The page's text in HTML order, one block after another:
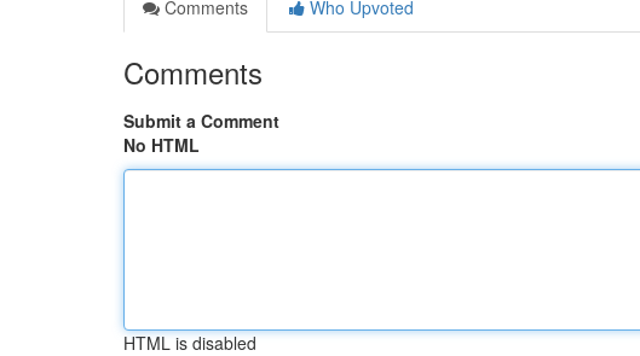
Comments
Who Upvoted
Comments
Submit a Comment
No HTML
HTML is disabled